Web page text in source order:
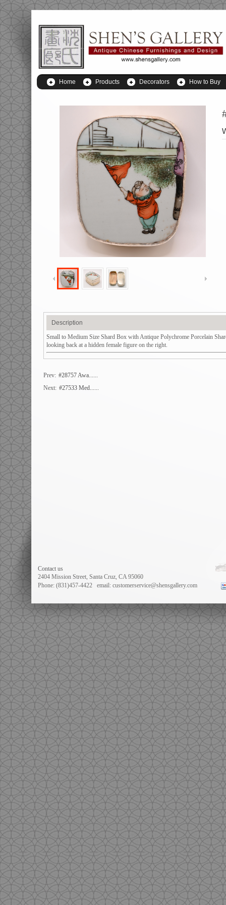
Description
Small to Medium Size Shard Box with Antique Polychrome Porcelain
looking back at a hidden female figure on the right.
Prev: #28757 Awa......
Next: #27533 Med......
Home Products Decorators How to Buy
Contact us
2404 Mission Street, Santa Cruz, CA 95060
Phone: (831)457-4422
email: customerservice@shensgallery.com